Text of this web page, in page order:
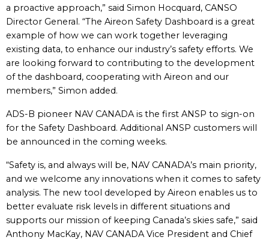
a proactive approach,” said Simon Hocquard, CANSO
Director General. “The Aireon Safety Dashboard is a great
example of how we can work together leveraging
existing data, to enhance our industry’s safety efforts. We
are looking forward to contributing to the development
of the dashboard, cooperating with Aireon and our
members,” Simon added.
ADS-B pioneer NAV CANADA is the first ANSP to sign-on
for the Safety Dashboard. Additional ANSP customers will
be announced in the coming weeks.
“Safety is, and always will be, NAV CANADA’s main priority,
and we welcome any innovations when it comes to safety
analysis. The new tool developed by Aireon enables us to
better evaluate risk levels in different situations and
supports our mission of keeping Canada’s skies safe,” said
Anthony MacKay, NAV CANADA Vice President and Chief